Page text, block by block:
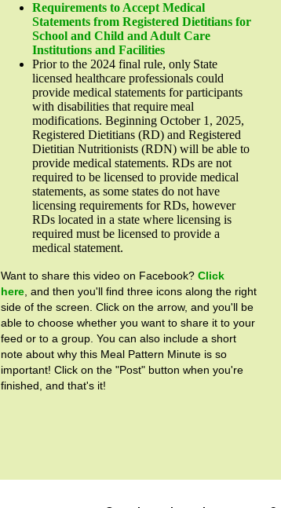
Requirements to Accept Medical
Statements from Registered Dietitians for
School and Child and Adult Care
Institutions and Facilities
Prior to the 2024 final rule, only State
licensed healthcare professionals could
provide medical statements for participants
with disabilities that require meal
modifications. Beginning October 1, 2025,
Registered Dietitians (RD) and Registered
Dietitian Nutritionists (RDN) will be able to
provide medical statements. RDs are not
required to be licensed to provide medical
statements, as some states do not have
licensing requirements for RDs, however
RDs located in a state where licensing is
required must be licensed to provide a
medical statement.
Want to share this video on Facebook? Click
here , and then you'll find three icons along the right
side of the screen. Click on the arrow, and you'll be
able to choose whether you want to share it to your
feed or to a group. You can also include a short
note about why this Meal Pattern Minute is so
important! Click on the "Post" button when you're
finished, and that's it!